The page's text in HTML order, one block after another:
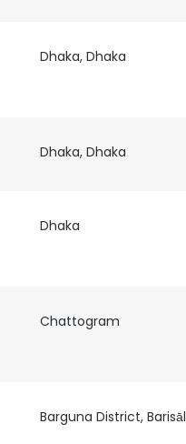
Dhaka, Dhaka
Dhaka, Dhaka
Dhaka
Chattogram
Barguna District, Barisāl